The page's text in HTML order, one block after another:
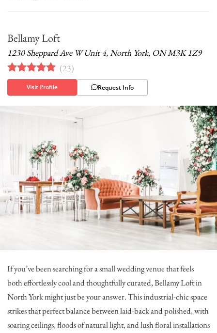
Bellamy Loft
1230 Sheppard Ave W Unit 4, North York, ON M3K 1Z9
(23)
Visit Profile Request Info
If you’ve been searching for a small wedding venue that feels
both effortlessly cool and thoughtfully curated,Bellamy Loftin
North York might just be your answer. This industrial-chic space
strikes that perfect balance between laid-back and polished, with
soaring ceilings, floods of natural light, and lush floral installations